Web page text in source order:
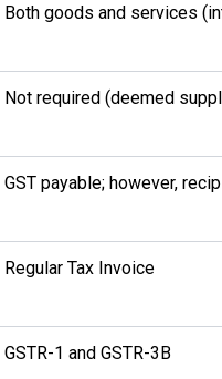
Both goods and services
Not required (deemed
GST payable; however,
Regular Tax Invoice
GSTR-1 and GSTR-3B